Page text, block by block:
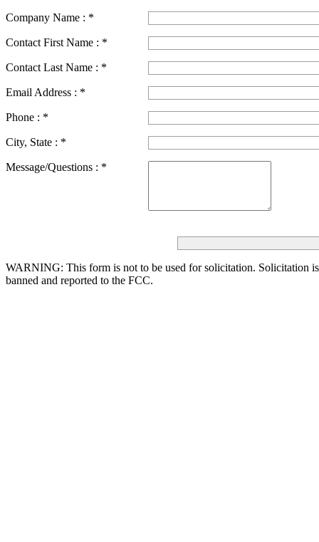
Company Name : *
Contact First Name : *
Contact Last Name : *
Email Address : *
Phone : *
City, State : *
Message/Questions : *
WARNING: This form is not to be used for solicitation. Solicitation
banned and reported to the FCC.